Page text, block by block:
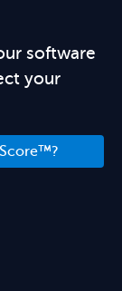
software
your